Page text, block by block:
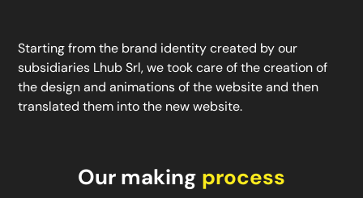
Starting from the brand identity created by our
subsidiaries Lhub Srl, we took care of the creation of
the design and animations of the website and then
translated them into the new website.
Our making process